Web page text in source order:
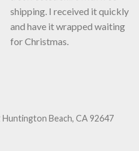
shipping. I received it quickly
and have it wrapped waiting
for Christmas.
Huntington Beach, CA 92647